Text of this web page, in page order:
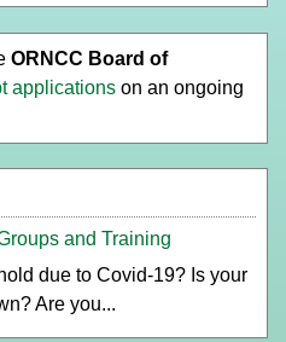
ORNCC Board of
applications on an ongoing
and Training
due to Covid-19? Is your
Are you...